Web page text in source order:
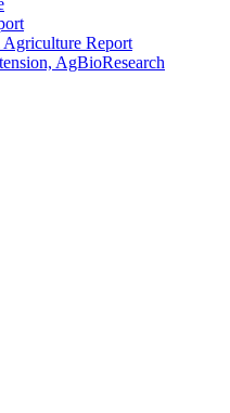
Report
AgBioResearch